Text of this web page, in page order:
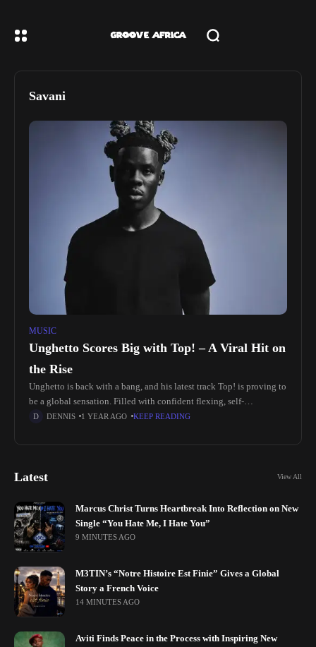
Savani
MUSIC
Unghetto Scores Big with Top! – A Viral Hit on
the Rise
Unghetto is back with a bang, and his latest track Top! is proving to
be a global sensation. Filled with confident flexing, self-
affirmations, and infectious energy, this song is a certified bop
DENNIS 1 YEAR AGO KEEP READING
Latest View All
Marcus Christ Turns Heartbreak Into Reflection on New
Single “You Hate Me, I Hate You”
9 MINUTES AGO
M3TIN’s “Notre Histoire Est Finie” Gives a Global
Story a French Voice
14 MINUTES AGO
Aviti Finds Peace in the Process with Inspiring New